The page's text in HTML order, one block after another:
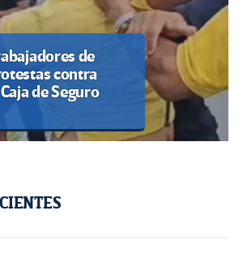
de
contra
de Seguro